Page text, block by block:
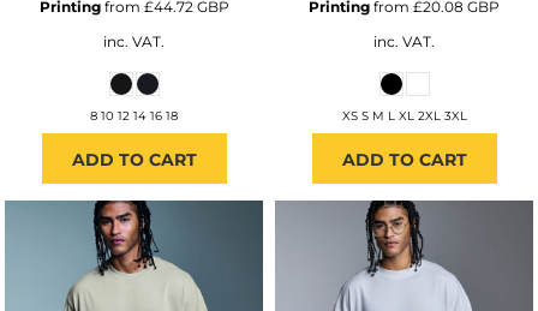
Printingfrom £44.72 GBP
inc. VAT.
8 10 12 14 16 18
ADD TO CART
Printing from £20.08 GBP
inc. VAT.
XS S M L XL 2XL 3XL
ADD TO CART